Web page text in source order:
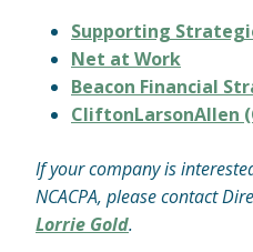
Supporting
Net at Work
Beacon Financial
CliftonLarsonAllen
If your company is
NCACPA, please contact
Lorrie Gold.